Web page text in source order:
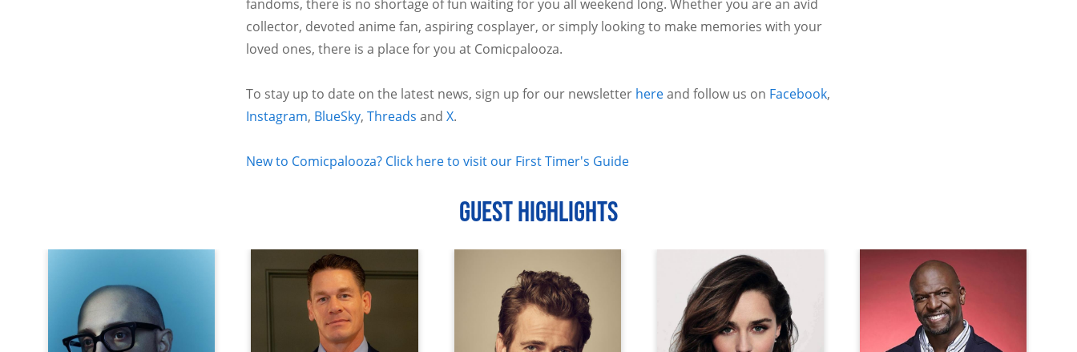
fandoms, there is no shortage of fun waiting for you all weekend long. Whether you are an avid
collector, devoted anime fan, aspiring cosplayer, or simply looking to make memories with your
loved ones, there is a place for you at Comicpalooza.
To stay up to date on the latest news, sign up for our newsletter hereand follow us on Facebook,
Instagram, BlueSky, Threads and X.
New to Comicpalooza? Click here to visit our First Timer's Guide
GUEST HIGHLIGHTS